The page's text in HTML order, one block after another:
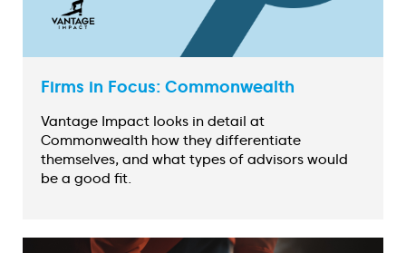
Firms in Focus: Commonwealth
Vantage Impact looks in detail at
Commonwealth how they differentiate
themselves, and what types of advisors would
be a good fit.